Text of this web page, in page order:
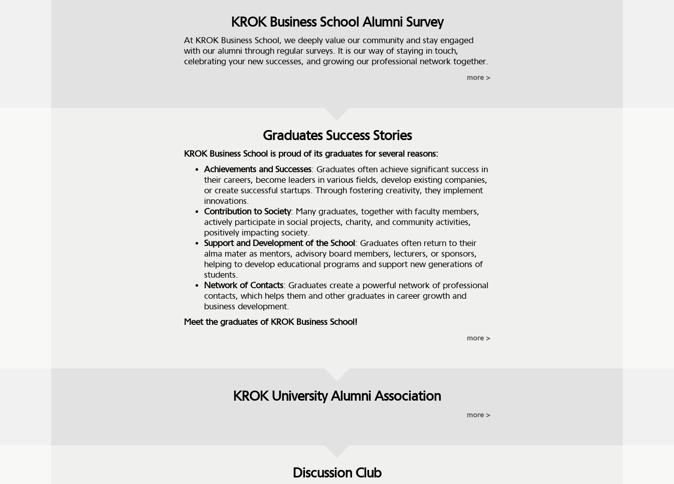
KROK Business School Alumni Survey
At KROK Business School, we deeply value our community and stay engaged
with our alumni through regular surveys. It is our way of staying in touch,
celebrating your new successes, and growing our professional network together.
more
Graduates Success Stories
KROK Business School is proud of its graduates for several reasons:
Achievements and Successes: Graduates often achieve significant success in
their careers, become leaders in various fields, develop existing companies,
or create successful startups. Through fostering creativity, they implement
innovations.
Contribution to Society: Many graduates, together with faculty members,
actively participate in social projects, charity, and community activities,
positively impacting society.
Support and Development of the School : Graduates often return to their
alma mater as mentors, advisory board members, lecturers, or sponsors,
helping to develop educational programs and support new generations of
students.
Network of Contacts: Graduates create a powerful network of professional
contacts, which helps them and other graduates in career growth and
business development.
Meet the graduates of KROK Business School!
more
KROK University Alumni Association
more
Discussion Club